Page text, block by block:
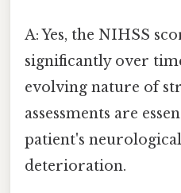
A: Yes, the NIHSS
significantly over
evolving nature of
assessments are
patient's
deterioration.